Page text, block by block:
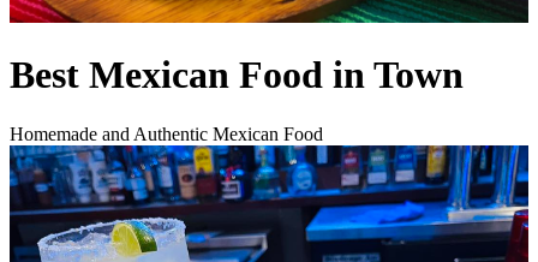
Best Mexican Food in Town
Homemade and Authentic Mexican Food